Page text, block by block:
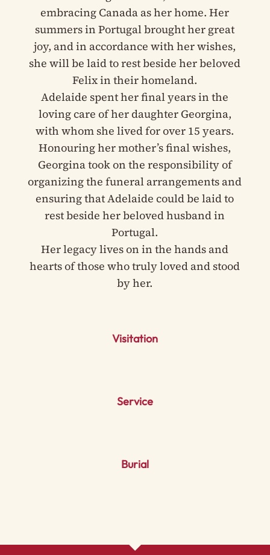
embracing Canada as her home. Her
summers in Portugal brought her great
joy, and in accordance with her wishes,
she will be laid to rest beside her beloved
Felix in their homeland.
Adelaide spent her final years in the
loving care of her daughter Georgina,
with whom she lived for over 15 years.
Honouring her mother’s final wishes,
Georgina took on the responsibility of
organizing the funeral arrangements and
ensuring that Adelaide could be laid to
rest beside her beloved husband in
Portugal.
Her legacy lives on in the hands and
hearts of those who truly loved and stood
by her.
Visitation
Service
Burial